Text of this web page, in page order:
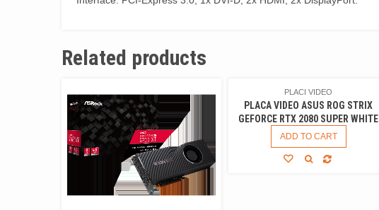
Related products
PLACI VIDEO
PLACA VIDEO ASUS ROG STRIX
GEFORCE RTX 2080 SUPER WHITE
ADD TO CART